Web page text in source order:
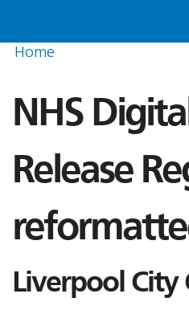
Home
NHS
Release
Liverpool City